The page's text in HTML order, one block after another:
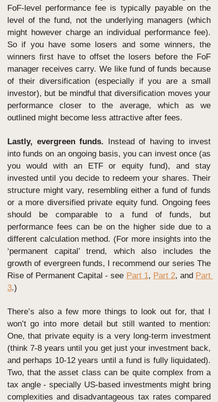
FoF-level performance fee is typically payable on the
level of the fund, not the underlying managers (which
might however charge an individual performance fee).
So if you have some losers and some winners, the
winners first have to offset the losers before the FoF
manager receives carry. We like fund of funds because
of their diversification (especially if you are a small
investor), but be mindful that diversification moves your
performance closer to the average, which as we
outlined might become less attractive after fees.
Lastly, evergreen funds. Instead of having to invest
into funds on an ongoing basis, you can invest once (as
you would with an ETF or equity fund), and stay
invested until you decide to redeem your shares. Their
structure might vary, resembling either a fund of funds
or a more diversified private equity fund. Ongoing fees
should be comparable to a fund of funds, but
performance fees can be on the higher side due to a
different calculation method. (For more insights into the
‘permanent capital’ trend, which also includes the
growth of evergreen funds, I recommend our series The
Rise of Permanent Capital - see Part 1, Part 2, and Part
3.)
There’s also a few more things to look out for, that I
won’t go into more detail but still wanted to mention:
One, that private equity is a very long-term investment
(think 7-8 years until you get just your investment back,
and perhaps 10-12 years until a fund is fully liquidated).
Two, that the asset class can be quite complex from a
tax angle - specially US-based investments might bring
complexities and disadvantageous tax rates compared